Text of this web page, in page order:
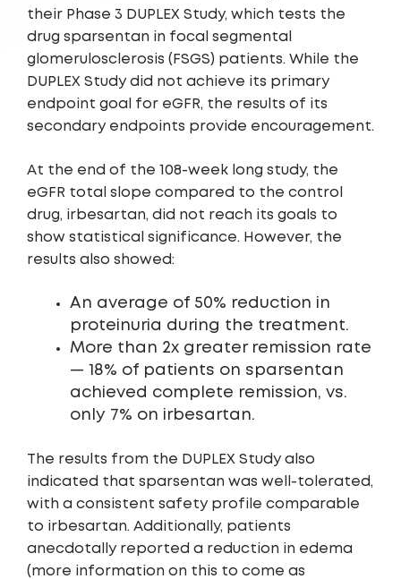
their Phase 3 DUPLEX Study, which tests the
drug sparsentan in focal segmental
glomerulosclerosis (FSGS) patients. While the
DUPLEX Study did not achieve its primary
endpoint goal for eGFR, the results of its
secondary endpoints provide encouragement.
At the end of the 108-week long study, the
eGFR total slope compared to the control
drug, irbesartan, did not reach its goals to
show statistical significance. However, the
results also showed:
An average of 50% reduction in
proteinuria during the treatment.
More than 2x greater remission rate
— 18% of patients on sparsentan
achieved complete remission, vs.
only 7% on irbesartan.
The results from the DUPLEX Study also
indicated that sparsentan was well-tolerated,
with a consistent safety profile comparable
to irbesartan. Additionally, patients
anecdotally reported a reduction in edema
(more information on this to come as